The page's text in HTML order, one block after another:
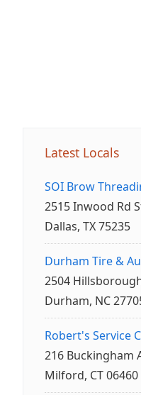
Latest Locals
SOI Brow
2515 Inwood Rd
Dallas, TX 75235
Durham Tire &
2504
Durham, NC
Robert's Service
216 Buckingham
Milford, CT 06460